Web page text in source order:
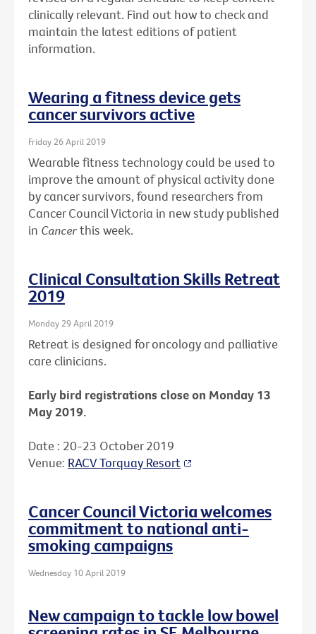
clinically relevant. Find out how to check and
maintain the latest editions of patient
information.
Wearing a fitness device gets
cancer survivors active
Friday 26 April 2019
Wearable fitness technology could be used to
improve the amount of physical activity done
by cancer survivors, found researchers from
Cancer Council Victoria in new study published
in Cancerthis week.
Clinical Consultation Skills Retreat
2019
Monday 29 April 2019
Retreat is designed for oncology and palliative
care clinicians.
Early bird registrations close on Monday 13
May 2019.
Date : 20-23 October 2019
Venue: RACV Torquay Resort
Cancer Council Victoria welcomes
commitment to national anti-
smoking campaigns
Wednesday 10 April 2019
New campaign to tackle low bowel